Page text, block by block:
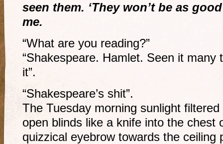
seen them. ‘They won’t be as
me.
“What are you reading?”
“Shakespeare. Hamlet. Seen it many
it”.
“Shakespeare’s shit”.
The Tuesday morning sunlight
open blinds like a knife into the chest
quizzical eyebrow towards the ceiling